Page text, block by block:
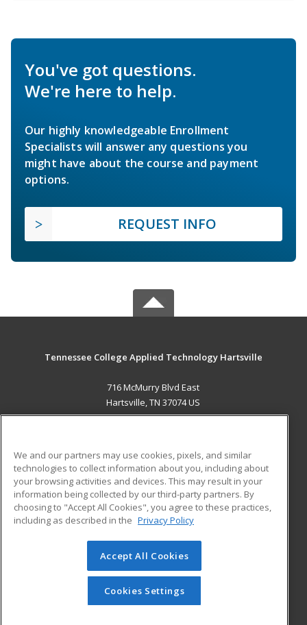
You've got questions.
We're here to help.
Our highly knowledgeable Enrollment
Specialists will answer any questions you
might have about the course and payment
options.
REQUEST INFO
Tennessee College Applied Technology Hartsville
716 McMurry Blvd East
Hartsville, TN 37074 US
ADDITIONAL RESOURCES
Military
Financial Assistance
Help
Student Blog
© 2026 ed2go, a division of Cengage Learning. All rights
reserved. The material on this site cannot be reproduced or
redistributed unless you have obtained prior written
permission from Cengage Learning.Privacy Policy
We and our partners may use cookies, pixels, and similar
technologies to collect information about you, including about
your browsing activities and devices. This may result in your
information being collected by our third-party partners. By
choosing to "Accept All Cookies", you agree to these practices,
including as described in the Privacy Policy
Accept All Cookies
Cookies Settings